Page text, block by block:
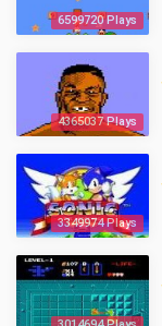
6599720 Plays
4365037 Plays
3349974 Plays